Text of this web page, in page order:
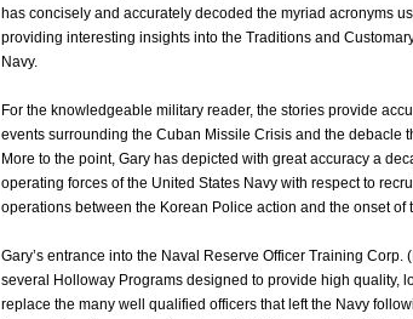
has concisely and accurately decoded the myriad acronyms
providing interesting insights into the Traditions and
Navy.
For the knowledgeable military reader, the stories provide
events surrounding the Cuban Missile Crisis and the debacle
More to the point, Gary has depicted with great accuracy a
operating forces of the United States Navy with respect to
operations between the Korean Police action and the onset of
Gary’s entrance into the Naval Reserve Officer Training Corp.
several Holloway Programs designed to provide high quality,
replace the many well qualified officers that left the Navy